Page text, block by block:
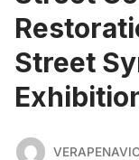
Street
VERAPENAVIC